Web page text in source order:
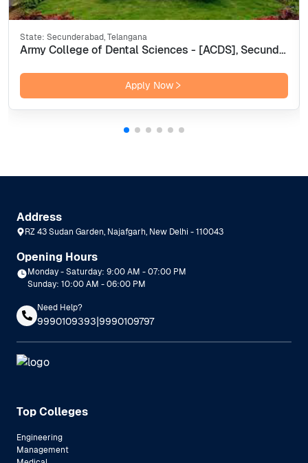
State: Secunderabad, Telangana
Army College of Dental Sciences - [ACDS], Secunderabad
Apply Now
Address
RZ 43 Sudan Garden, Najafgarh, New Delhi - 110043
Opening Hours
Monday - Saturday: 9:00 AM - 07:00 PM
Sunday: 10:00 AM - 06:00 PM
Need Help?
9990109393|9990109797
Top Colleges
Engineering
Management